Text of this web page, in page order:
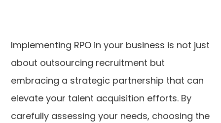
Implementing RPO in your business is not just
about outsourcing recruitment but
embracing a strategic partnership that can
elevate your talent acquisition efforts. By
carefully assessing your needs, choosing the